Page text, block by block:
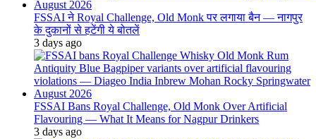
FSSAI ने Royal Challenge, Old Monk पर लगाया बैन — नागपुर
के दुकानों से हटेंगी ये बोतलें
3 days ago
FSSAI Bans Royal Challenge, Old Monk Over Artificial
Flavouring — What It Means for Nagpur Drinkers
3 days ago